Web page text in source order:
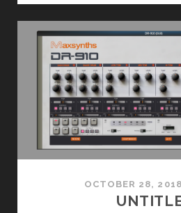
OCTOBER 28, 2018